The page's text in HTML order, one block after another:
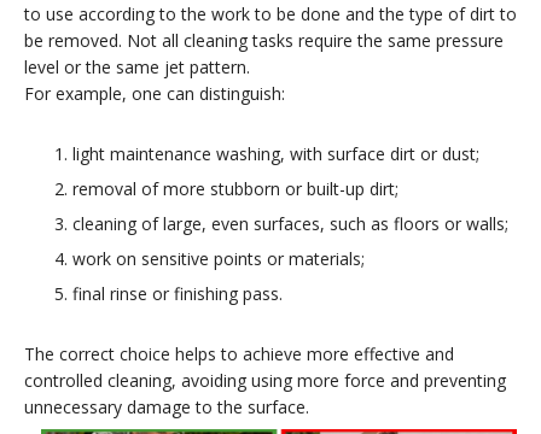
to use according to the work to be done and the type of dirt to
be removed. Not all cleaning tasks require the same pressure
level or the same jet pattern.
For example, one can distinguish:
light maintenance washing, with surface dirt or dust;
removal of more stubborn or built-up dirt;
cleaning of large, even surfaces, such as floors or walls;
work on sensitive points or materials;
final rinse or finishing pass.
The correct choice helps to achieve more effective and
controlled cleaning, avoiding using more force and preventing
unnecessary damage to the surface.